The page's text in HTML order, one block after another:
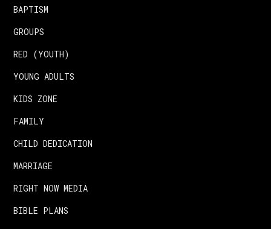
BAPTISM
GROUPS
RED (YOUTH)
YOUNG ADULTS
KIDS ZONE
FAMILY
CHILD DEDICATION
MARRIAGE
RIGHT NOW MEDIA
BIBLE PLANS